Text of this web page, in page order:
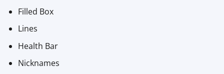
Filled Box
Lines
Health Bar
Nicknames